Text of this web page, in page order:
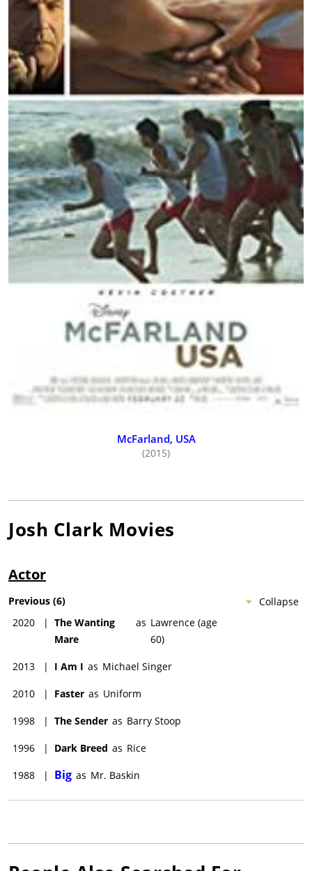
McFarland, USA
(2015)
Josh Clark Movies
Actor
Collapse
Previous (6)
2020
| The Wanting
Mare
as Lawrence (age
60)
2013 | I Am I as Michael Singer
2010 | Faster as Uniform
1998 | The Sender as Barry Stoop
1996 | Dark Breed as Rice
1988 | Big as Mr. Baskin